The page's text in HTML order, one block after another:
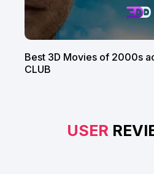
Best 3D Movies of 2000s
CLUB
USER